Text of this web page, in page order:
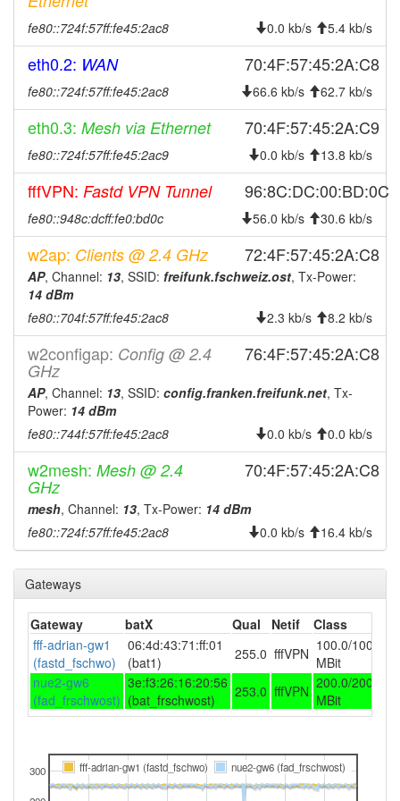
2025-10-29 04:38:01
2025-09-21 13:41:17
2025-09-21 13:41:17
2025-09-21 13:38:02 offline
2025-09-14 16:11:18
2025-09-06 21:31:17
2025-09-06 21:28:01 offline
2025-08-16 09:38:33 online
2025-08-16 09:38:01
2025-07-24 22:16:18
2025-07-24 22:16:18 online
2025-07-22 19:33:02
2025-07-16 21:51:17 reboot
2025-07-16 21:51:17
2025-07-16 21:48:01
2025-07-16 17:41:17
2025-07-16 17:41:17 online
2025-07-16 16:18:02
2025-07-16 11:41:17 reboot
2025-07-16 11:41:17 online
2025-07-16 09:03:02
2025-07-15 18:26:17 reboot
2025-07-15 18:26:17 online
2025-06-24 07:48:01 offline
2025-05-28 18:41:17 online
2025-05-26 20:38:02 offline
fe80::724f:57ff:fe45:2ac8 0.0 kb/s 5.4 kb/s
eth0.2: WAN 70:4F:57:45:2A:C8
fe80::724f:57ff:fe45:2ac8 66.6 kb/s 62.7 kb/s
eth0.3: Mesh via Ethernet 70:4F:57:45:2A:C9
fe80::724f:57ff:fe45:2ac9 0.0 kb/s 13.8 kb/s
fffVPN: Fastd VPN Tunnel 96:8C:DC:00:BD:0C
fe80::948c:dcff:fe0:bd0c 56.0 kb/s 30.6 kb/s
w2ap: Clients @ 2.4 GHz 72:4F:57:45:2A:C8
AP, Channel: 13, SSID: freifunk.fschweiz.ost, Tx-Power:
14 dBm
fe80::704f:57ff:fe45:2ac8
2.3 kb/s 8.2 kb/s
w2configap: Config @ 2.4
GHz
76:4F:57:45:2A:C8
AP, Channel: 13, SSID: config.franken.freifunk.net, Tx-
Power: 14 dBm
fe80::744f:57ff:fe45:2ac8
0.0 kb/s 0.0 kb/s
w2mesh: Mesh @ 2.4
GHz
70:4F:57:45:2A:C8
mesh, Channel: 13, Tx-Power: 14 dBm
fe80::724f:57ff:fe45:2ac8
0.0 kb/s 16.4 kb/s
Gateways
Gateway batX Qual Netif
Class
fff-adrian-gw1
(fastd_fschwo)
06:4d:43:71:ff:01
(bat1)
255.0 fffVPN 100.0/100.0
MBit
nue2-gw6
(fad_frschwost)
3e:f3:26:16:20:56
(bat_frschwost)
253.0 fffVPN 200.0/200.0
MBit
300 fff-adrian-gw1 (fastd_fschwo) nue2-gw6 (fad_frschwost)